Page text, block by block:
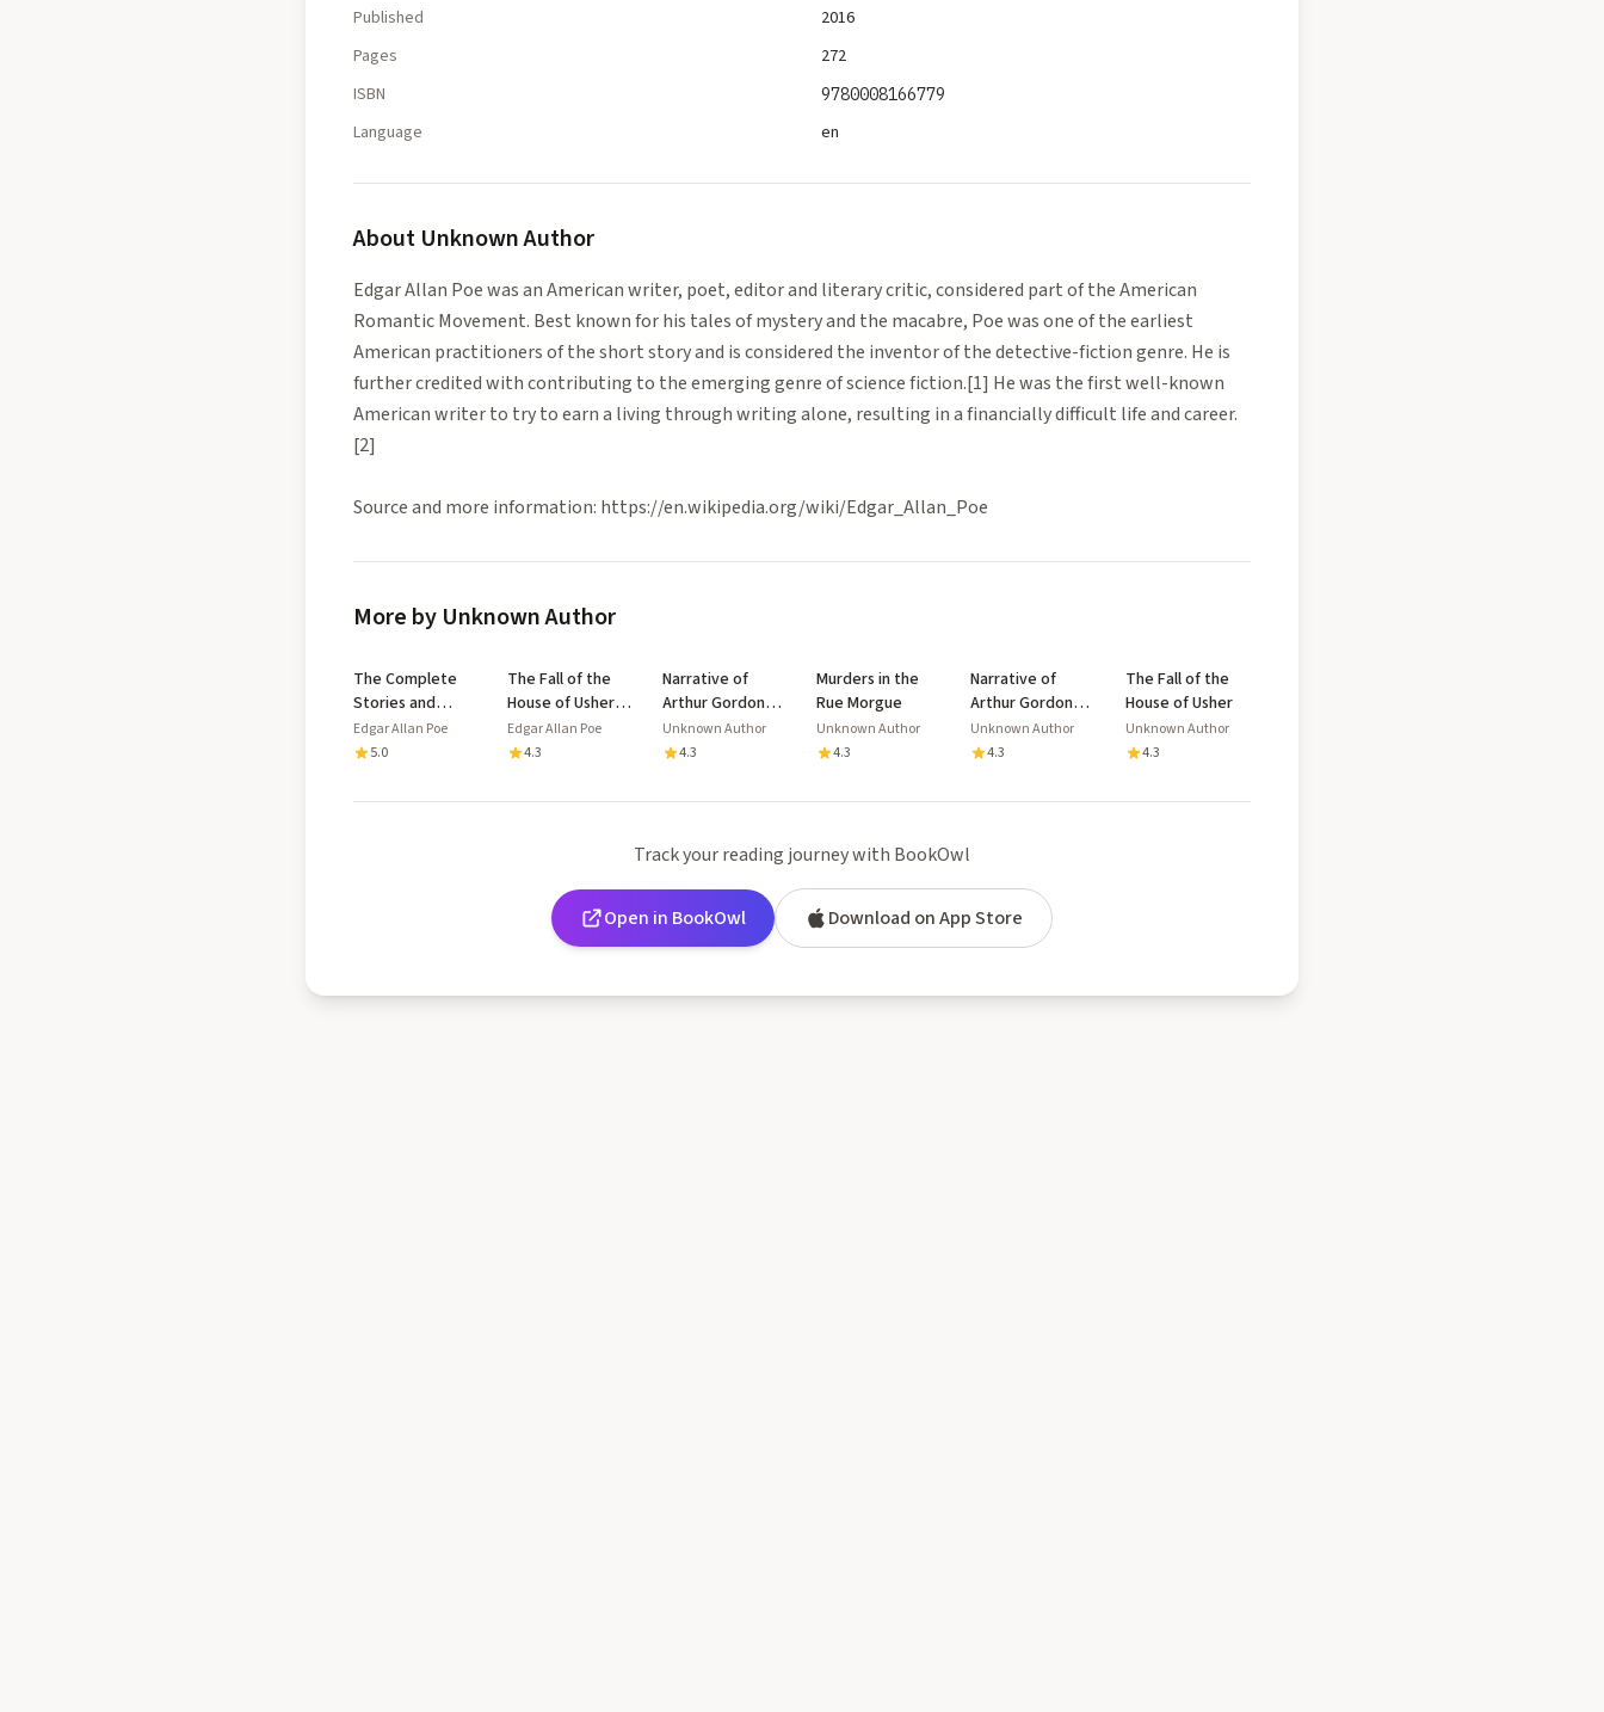
Published
2016
Pages
272
ISBN
9780008166779
Language en
About Unknown Author
Edgar Allan Poe was an American writer, poet, editor and literary critic, considered part of the American
Romantic Movement. Best known for his tales of mystery and the macabre, Poe was one of the earliest
American practitioners of the short story and is considered the inventor of the detective-fiction genre. He is
further credited with contributing to the emerging genre of science fiction.[1] He was the first well-known
American writer to try to earn a living through writing alone, resulting in a financially difficult life and career.
[2]
Source and more information: https://en.wikipedia.org/wiki/Edgar_Allan_Poe
More by Unknown Author
The Complete
Stories and
Poems
Edgar Allan Poe
5.0
The Fall of the
House of Usher
and Other
Writings
Edgar Allan Poe
4.3
Narrative of
Arthur Gordon
Pym of
Nantucket
Unknown Author
4.3
Murders in the
Rue Morgue
Unknown Author
4.3
Narrative of
Arthur Gordon
Pym of
Nantucket
Unknown Author
4.3
The Fall of the
House of Usher
Unknown Author
4.3
Track your reading journey with BookOwl
Open in BookOwl Download on App Store